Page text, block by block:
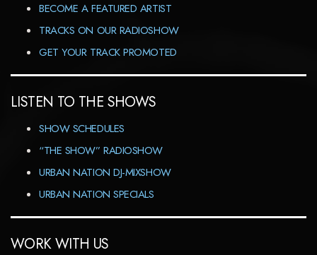
BECOME A FEATURED ARTIST
TRACKS ON OUR RADIOSHOW
GET YOUR TRACK PROMOTED
LISTEN TO THE SHOWS
SHOW SCHEDULES
“THE SHOW” RADIOSHOW
URBAN NATION DJ-MIXSHOW
URBAN NATION SPECIALS
WORK WITH US